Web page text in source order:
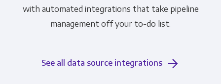
with automated integrations that take pipeline
management off your to-do list.
See all data source integrations